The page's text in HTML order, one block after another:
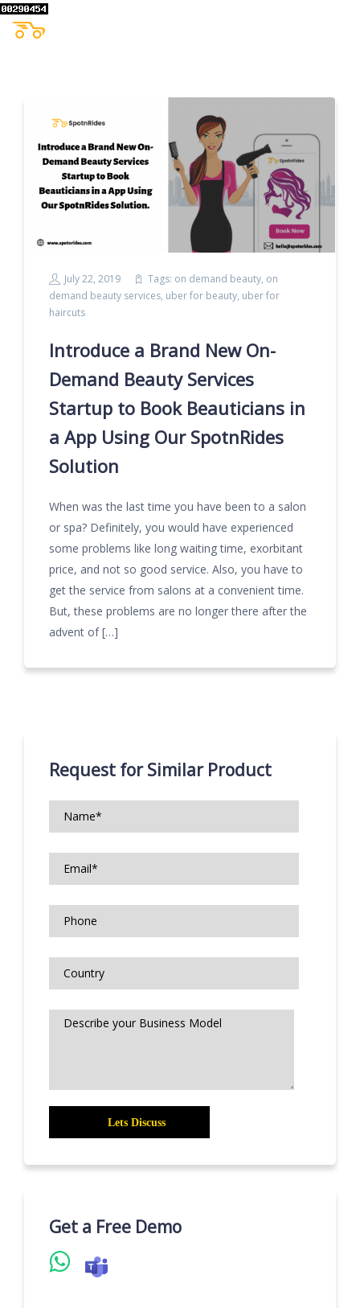
July 22, 2019 Tags: on demand beauty, on
demand beauty services, uber for beauty, uber for
haircuts
Introduce a Brand New On-
Demand Beauty Services
Startup to Book Beauticians in
a App Using Our SpotnRides
Solution
When was the last time you have been to a salon
or spa? Definitely, you would have experienced
some problems like long waiting time, exorbitant
price, and not so good service. Also, you have to
get the service from salons at a convenient time.
But, these problems are no longer there after the
advent of […]
Request for Similar Product
Get a Free Demo